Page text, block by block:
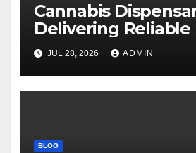
Cannabis
Delivering
Every Time
JUL 28, 2026 ADMIN
BLOG